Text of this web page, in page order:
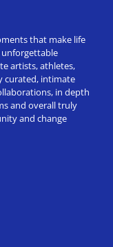
that make life
unforgettable
artists, athletes,
curated, intimate
in depth
and overall truly
and change